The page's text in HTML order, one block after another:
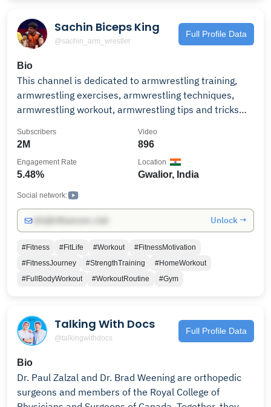
Sachin Biceps King
@sachin_arm_wrestler
Full Profile Data
Bio
This channel is dedicated to armwrestling training,
armwrestling exercises, armwrestling techniques,
armwrestling workout, armwrestling tips and tricks
me to grow this channel
2M
Subscribers
896
Video
5.48%
Engagement Rate
Gwalior, India
Location
Social network:
Unlock →
#Fitness #FitLife #Workout
#FitnessMotivation
#FitnessJourney
#StrengthTraining
#HomeWorkout
#FullBodyWorkout
#WorkoutRoutine #Gym
Talking With Docs
@talkingwithdocs
Full Profile Data
Bio
Dr. Paul Zalzal and Dr. Brad Weening are orthopedic
surgeons and members of the Royal College of